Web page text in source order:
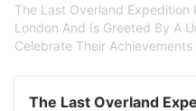
The Last Overland Expedition
London And Is Greeted By A
Celebrate Their Achievements
The Last Overland